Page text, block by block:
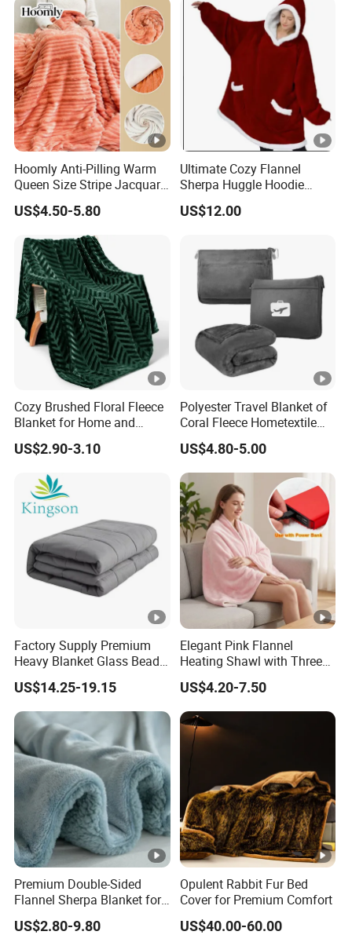
Isolation Thermal Blanket
Hoomly Anti-Pilling Warm
Queen Size Stripe Jacquard
Flannel Fleece Blanket for
All Season Bedding
US$4.50-5.80
Ultimate Cozy Flannel
Sherpa Huggle Hoodie
Blanket for All
US$12.00
Cozy Brushed Floral Fleece
Blanket for Home and
Travel
US$2.90-3.10
Polyester Travel Blanket of
Coral Fleece Hometextile
Wholesale Throw
US$4.80-5.00
Factory Supply Premium
Heavy Blanket Glass Beads
Weighted Blanket Custom
Autism Adults
US$14.25-19.15
Elegant Pink Flannel
Heating Shawl with Three
Temperature Settings
US$4.20-7.50
Premium Double-Sided
Flannel Sherpa Blanket for
Home & Travel
US$2.80-9.80
Opulent Rabbit Fur Bed
Cover for Premium Comfort
US$40.00-60.00